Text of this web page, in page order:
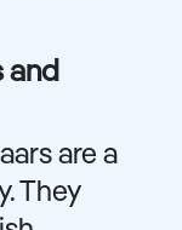
and
are a
They